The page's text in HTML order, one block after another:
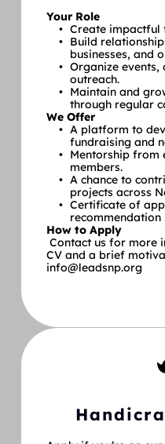
Your Role
Create impactful
Build
businesses, and
Organize
outreach.
Maintain and
through regular
We Offer
A platform to
fundraising and
Mentorship from
members.
A chance to
projects across
Certificate of
How to Apply
CV and a brief
info@leadsnp.org